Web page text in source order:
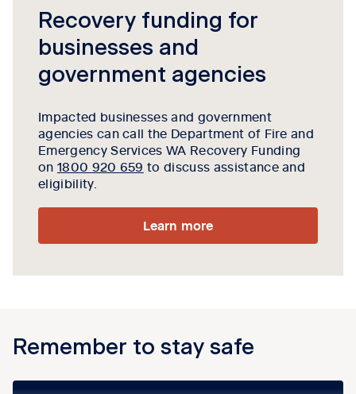
Recovery funding for
businesses and
government agencies
Impacted businesses and government
agencies can call the Department of Fire and
Emergency Services WA Recovery Funding
on 1800 920 659 to discuss assistance and
eligibility.
Learn more
Remember to stay safe